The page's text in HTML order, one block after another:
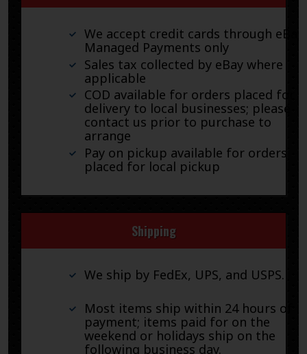
We accept credit cards through eBay
Managed Payments only
Sales tax collected by eBay where
applicable
COD available for orders placed for
delivery to local businesses; please
contact us prior to purchase to
arrange
Pay on pickup available for orders
placed for local pickup
Shipping
We ship by FedEx, UPS, and USPS.
Most items ship within 24 hours of
payment; items paid for on the
weekend or holidays ship on the
following business day.